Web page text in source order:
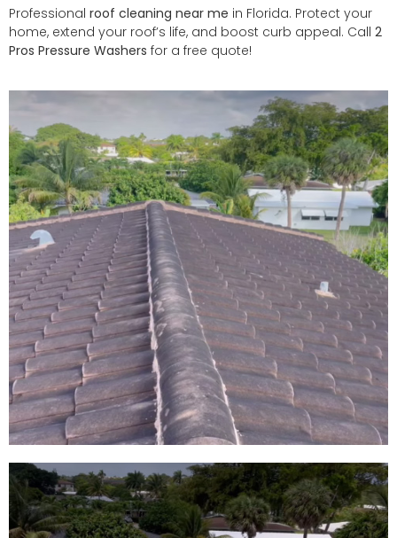
Professional roof cleaning near me in Florida. Protect your
home, extend your roof’s life, and boost curb appeal. Call 2
Pros Pressure Washers for a free quote!